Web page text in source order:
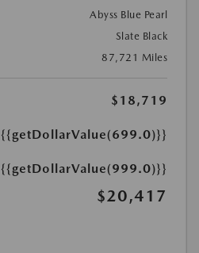
Abyss Blue Pearl
Slate Black
87,721 Miles
$18,719
{{getDollarValue(699.0)}}
{{getDollarValue(999.0)}}
$20,417